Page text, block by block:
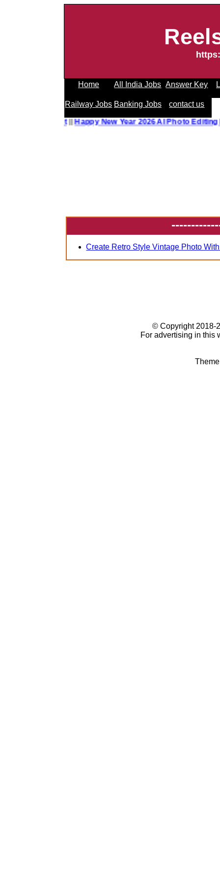
Home All India Jobs Answer Key
Railway Jobs Banking Jobs contact us
||Happy New Year 2026 AI Photo Editing
Create Retro Style Vintage Photo
© Copyright 2018-
For advertising in this